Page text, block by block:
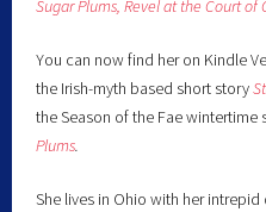
Sugar Plums,Revel at the Court of
You can now find her on Kindle
the Irish-myth based short story
the Season of the Fae wintertime
Plums.
She lives in Ohio with her intrepid